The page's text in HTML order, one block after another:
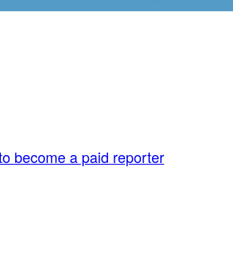
become a paid reporter